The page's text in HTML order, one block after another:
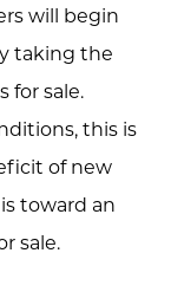
will begin
taking the
for sale.
this is
of new
toward an
sale.